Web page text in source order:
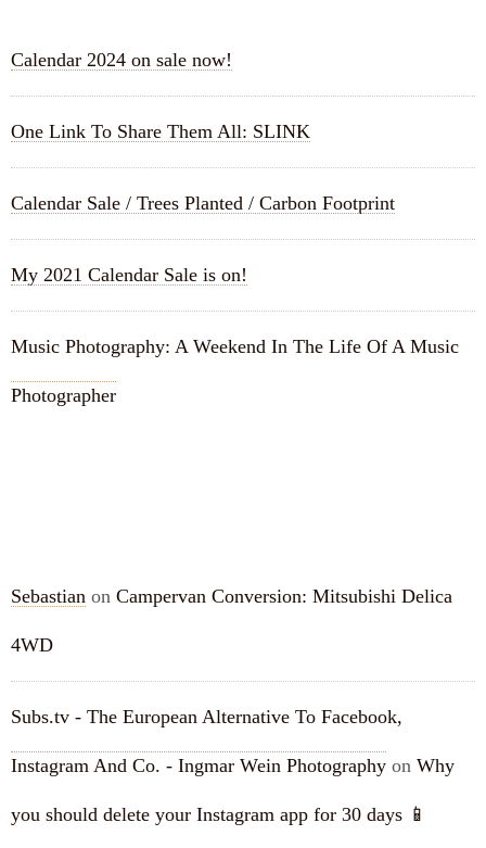
Calendar 2024 on sale now!
One Link To Share Them All: SLINK
Calendar Sale / Trees Planted / Carbon Footprint
My 2021 Calendar Sale is on!
Music Photography: A Weekend In The Life Of A Music
Photographer
Sebastian on Campervan Conversion: Mitsubishi Delica
4WD
Subs.tv - The European Alternative To Facebook,
Instagram And Co. - Ingmar Wein Photography on Why
you should delete your Instagram app for 30 days 📱